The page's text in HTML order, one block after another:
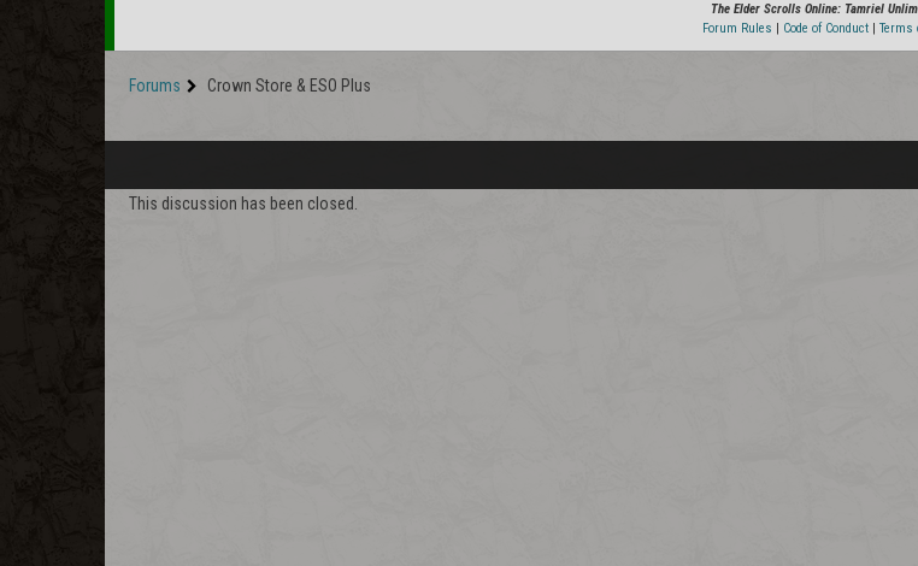
The Elder Scrolls Online: Tamriel
Forum Rules
Code of Conduct| Terms
Forums Crown Store & ESO Plus
This discussion has been closed.